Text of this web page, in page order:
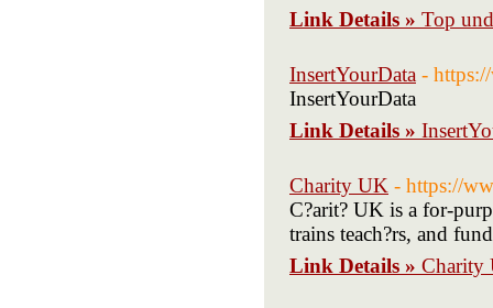
Link Details » Top
InsertYourData -
InsertYourData
Link Details »
Charity UK - https://
C?arit? UK is a for-
trains teach?rs, and
Link Details » Charity